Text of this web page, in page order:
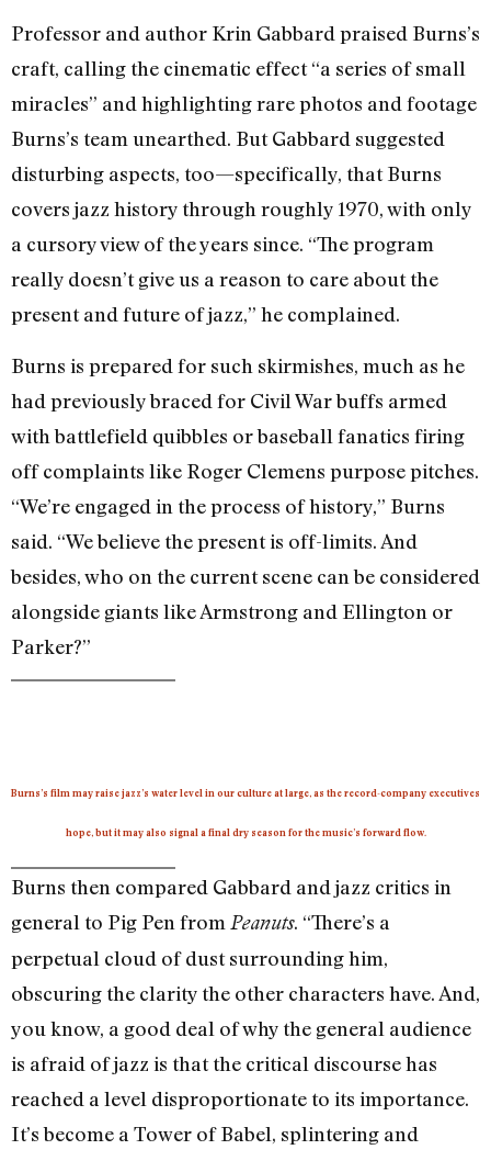
Professor and author Krin Gabbard praised Burns’s
craft, calling the cinematic effect “a series of small
miracles” and highlighting rare photos and footage
Burns’s team unearthed. But Gabbard suggested
disturbing aspects, too—specifically, that Burns
covers jazz history through roughly 1970, with only
a cursory view of the years since. “The program
really doesn’t give us a reason to care about the
present and future of jazz,” he complained.
Burns is prepared for such skirmishes, much as he
had previously braced for Civil War buffs armed
with battlefield quibbles or baseball fanatics firing
off complaints like Roger Clemens purpose pitches.
“We’re engaged in the process of history,” Burns
said. “We believe the present is off-limits. And
besides, who on the current scene can be considered
alongside giants like Armstrong and Ellington or
Parker?”
Burns’s film may raise jazz’s water level in our culture at large, as the record-company executives
hope, but it may also signal a final dry season for the music’s forward flow.
Burns then compared Gabbard and jazz critics in
general to Pig Pen from Peanuts. “There’s a
perpetual cloud of dust surrounding him,
obscuring the clarity the other characters have. And,
you know, a good deal of why the general audience
is afraid of jazz is that the critical discourse has
reached a level disproportionate to its importance.
It’s become a Tower of Babel, splintering and